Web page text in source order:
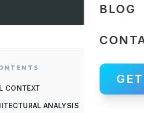
BLOG
CONTEXT
ANALYSIS